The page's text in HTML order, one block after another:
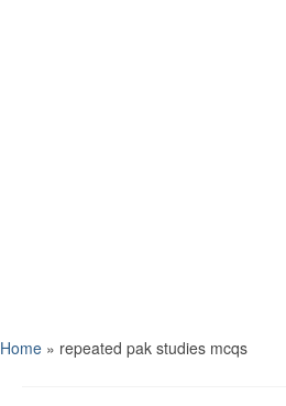
Home » repeated pak studies mcqs